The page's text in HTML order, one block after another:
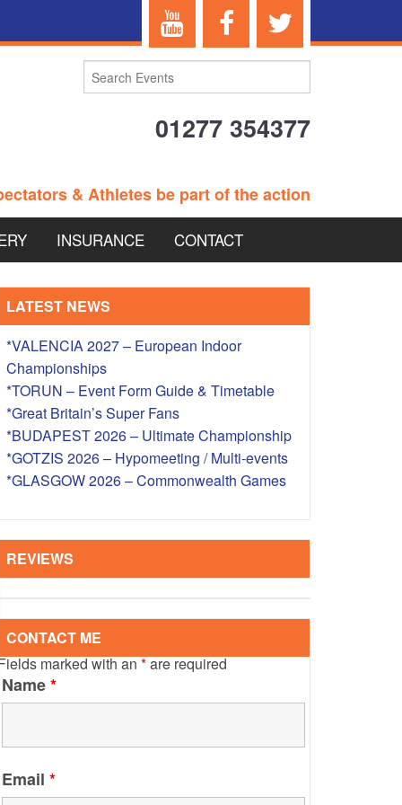
01277 354377
& Athletes be part of the action
EVENTS
– BRITISH
– OVERSEAS
INSURANCE CONTACT
LATEST NEWS
*VALENCIA 2027 – European Indoor
Championships
*TORUN – Event Form Guide & Timetable
*Great Britain’s Super Fans
*BUDAPEST 2026 – Ultimate Championship
*GOTZIS 2026 – Hypomeeting / Multi-events
*GLASGOW 2026 – Commonwealth Games
REVIEWS
CONTACT ME
marked with an*are required
Name*
Email*